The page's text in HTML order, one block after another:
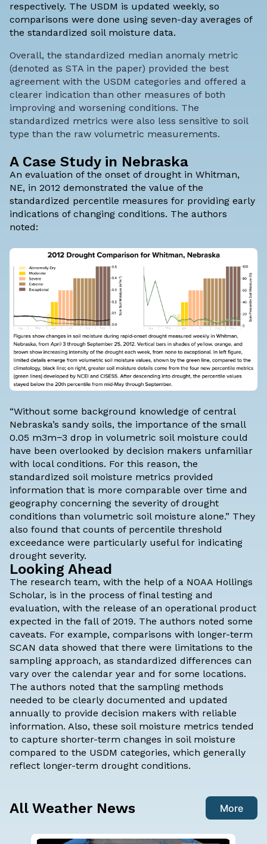
respectively. The USDM is updated weekly, so
comparisons were done using seven-day averages of
the standardized soil moisture data.
Overall, the standardized median anomaly metric
(denoted as STA in the paper) provided the best
agreement with the USDM categories and offered a
clearer indication than other measures of both
improving and worsening conditions. The
standardized metrics were also less sensitive to soil
type than the raw volumetric measurements.
A Case Study in Nebraska
An evaluation of the onset of drought in Whitman,
NE, in 2012 demonstrated the value of the
standardized percentile measures for providing early
indications of changing conditions. The authors
noted:
“Without some background knowledge of central
Nebraska’s sandy soils, the importance of the small
0.05 m3m−3 drop in volumetric soil moisture could
have been overlooked by decision makers unfamiliar
with local conditions. For this reason, the
standardized soil moisture metrics provided
information that is more comparable over time and
geography concerning the severity of drought
conditions than volumetric soil moisture alone.” They
also found that counts of percentile threshold
exceedance were particularly useful for indicating
drought severity.
Looking Ahead
The research team, with the help of a NOAA Hollings
Scholar, is in the process of final testing and
evaluation, with the release of an operational product
expected in the fall of 2019. The authors noted some
caveats. For example, comparisons with longer-term
SCAN data showed that there were limitations to the
sampling approach, as standardized differences can
vary over the calendar year and for some locations.
The authors noted that the sampling methods
needed to be clearly documented and updated
annually to provide decision makers with reliable
information. Also, these soil moisture metrics tended
to capture shorter-term changes in soil moisture
compared to the USDM categories, which generally
reflect longer-term drought conditions.
All Weather News More